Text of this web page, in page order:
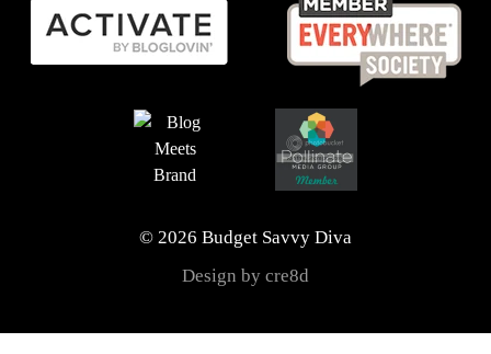
© 2026 Budget Savvy Diva
Design by cre8d